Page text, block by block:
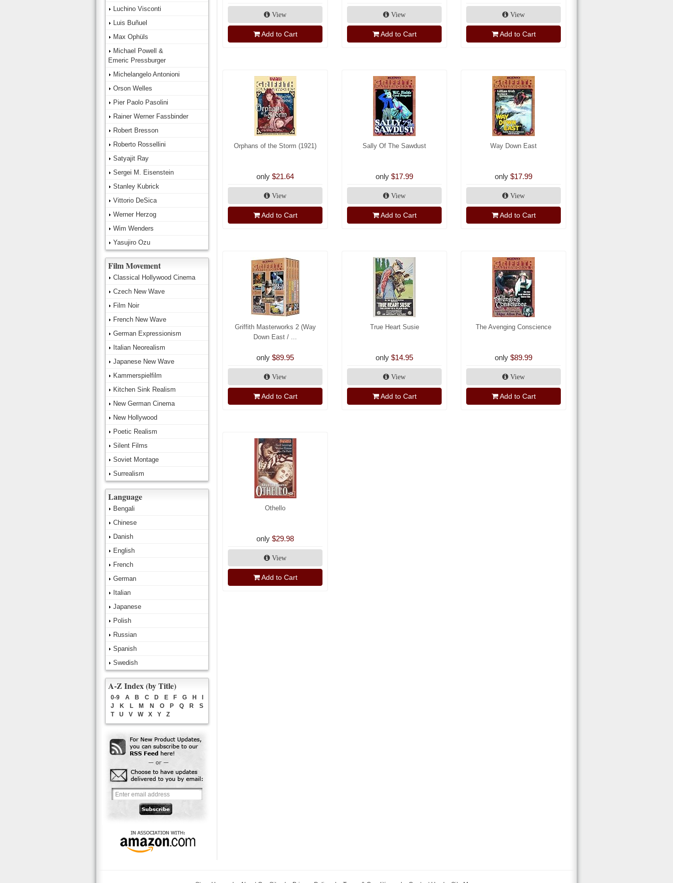
View
Add to Cart
View
Add to Cart
View
Add to Cart
Orphans of the Storm (1921)
only $21.64
View
Add to Cart
Sally Of The Sawdust
only $17.99
View
Add to Cart
Way Down East
only $17.99
View
Add to Cart
Griffith Masterworks 2 (Way
Down East / ...
only $89.95
View
Add to Cart
True Heart Susie
only $14.95
View
Add to Cart
The Avenging Conscience
only $89.99
View
Add to Cart
Othello
only $29.98
View
Add to Cart
Luchino Visconti
Luis Buñuel
Max Ophüls
Michael Powell &
Emeric Pressburger
Michelangelo Antonioni
Orson Welles
Pier Paolo Pasolini
Rainer Werner Fassbinder
Robert Bresson
Roberto Rossellini
Satyajit Ray
Sergei M. Eisenstein
Stanley Kubrick
Vittorio DeSica
Werner Herzog
Wim Wenders
Yasujiro Ozu
Film Movement
Classical Hollywood Cinema
Czech New Wave
Film Noir
French New Wave
German Expressionism
Italian Neorealism
Japanese New Wave
Kammerspielfilm
Kitchen Sink Realism
New German Cinema
New Hollywood
Poetic Realism
Silent Films
Soviet Montage
Surrealism
Language
Bengali
Chinese
Danish
English
French
German
Italian
Japanese
Polish
Russian
Spanish
Swedish
A-Z Index (by Title)
0-9 A B C D E F G H
J
K L M N O P Q R
S
T
U V W X Y Z